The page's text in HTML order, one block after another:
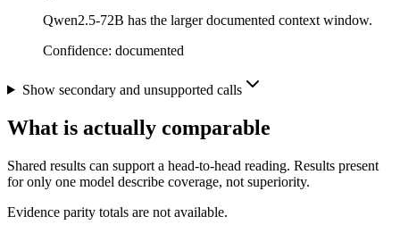
Qwen2.5-72B has the larger documented context window.
Confidence: documented
Show secondary and unsupported calls
What is actually comparable
Shared results can support a head-to-head reading. Results present
for only one model describe coverage, not superiority.
Evidence parity totals are not available.